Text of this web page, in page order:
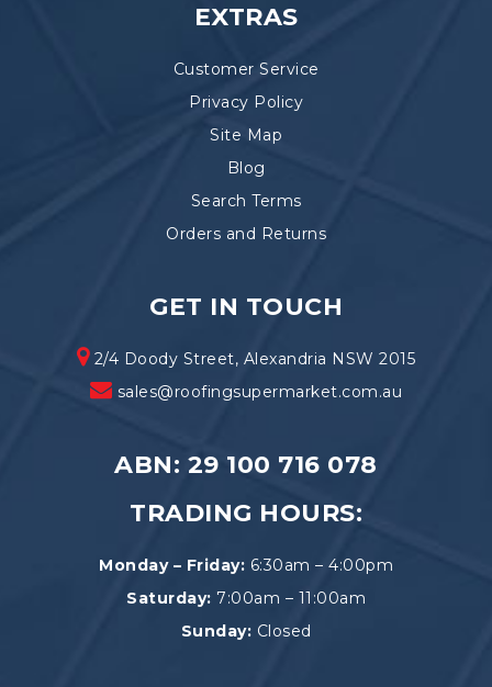
EXTRAS
Customer Service
Privacy Policy
Site Map
Blog
Search Terms
Orders and Returns
GET IN TOUCH
2/4 Doody Street, Alexandria NSW 2015
sales@roofingsupermarket.com.au
ABN: 29 100 716 078
TRADING HOURS:
Monday – Friday: 6:30am – 4:00pm
Saturday: 7:00am – 11:00am
Sunday: Closed